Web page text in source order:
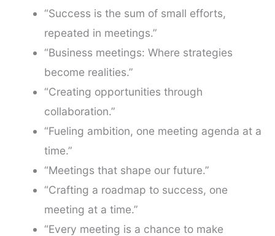
“Success is the sum of small efforts,
repeated in meetings.”
“Business meetings: Where strategies
become realities.”
“Creating opportunities through
collaboration.”
“Fueling ambition, one meeting agenda at a
time.”
“Meetings that shape our future.”
“Crafting a roadmap to success, one
meeting at a time.”
“Every meeting is a chance to make